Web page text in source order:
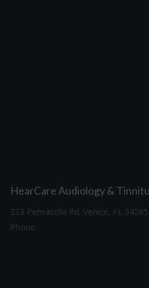
HearCare Audiology &
223 Pensacola Rd. Venice, FL 34285
Phone: